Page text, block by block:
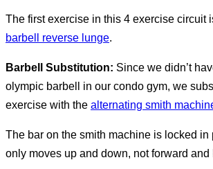
The first exercise in this 4 exercise circuit
barbell reverse lunge.
Barbell Substitution: Since we didn’t
olympic barbell in our condo gym, we
exercise with the alternating smith
The bar on the smith machine is locked in
only moves up and down, not forward and